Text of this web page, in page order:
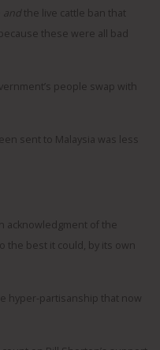
and the live cattle ban that
these were all bad
people swap with
sent to Malaysia was less
acknowledgment of the
the best it could, by its own
hyper-partisanship that now